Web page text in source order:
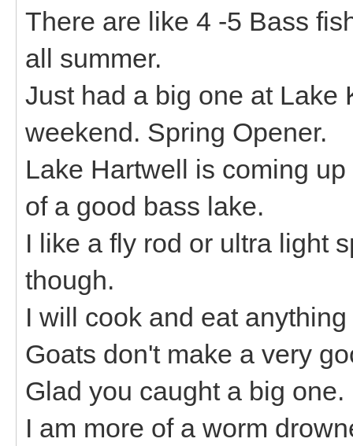
There are like 4 -5 Bass
all summer.
Just had a big one at Lake
weekend. Spring Opener.
Lake Hartwell is coming
of a good bass lake.
I like a fly rod or ultra light
though.
I will cook and eat
Goats don't make a very
Glad you caught a big one.
I am more of a worm